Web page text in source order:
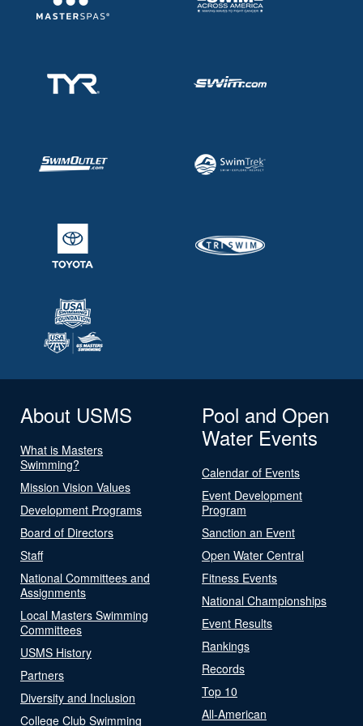
About USMS
What is Masters
Swimming?
Mission Vision Values
Development Programs
Board of Directors
Staff
National Committees and
Assignments
Local Masters Swimming
Committees
USMS History
Partners
Diversity and Inclusion
College Club Swimming
Pool and Open
Water Events
Calendar of Events
Event Development
Program
Sanction an Event
Open Water Central
Fitness Events
National Championships
Event Results
Rankings
Records
Top 10
All-American